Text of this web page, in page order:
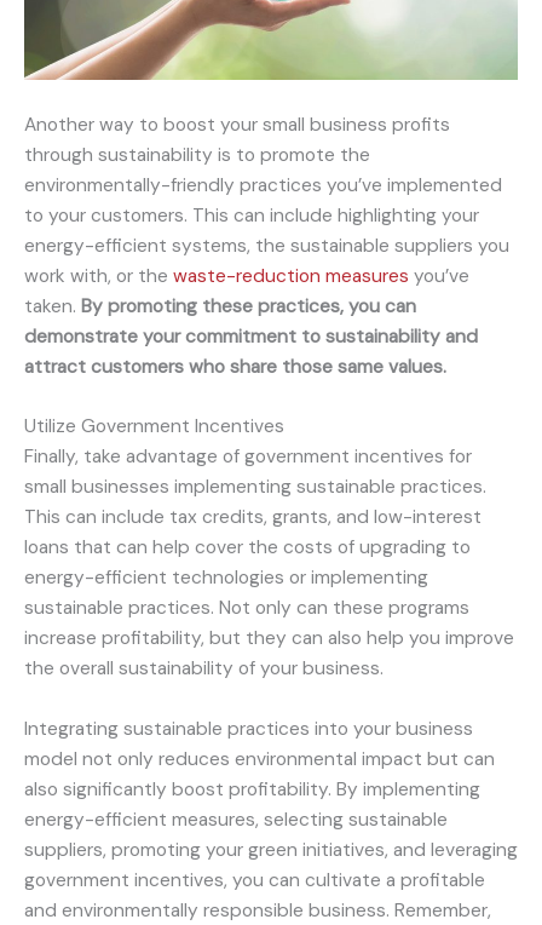
Another way to boost your small business profits
through sustainability is to promote the
environmentally-friendly practices you’ve implemented
to your customers. This can include highlighting your
energy-efficient systems, the sustainable suppliers you
work with, or the waste-reduction measures you’ve
taken. By promoting these practices, you can
demonstrate your commitment to sustainability and
attract customers who share those same values.
Utilize Government Incentives
Finally, take advantage of government incentives for
small businesses implementing sustainable practices.
This can include tax credits, grants, and low-interest
loans that can help cover the costs of upgrading to
energy-efficient technologies or implementing
sustainable practices. Not only can these programs
increase profitability, but they can also help you improve
the overall sustainability of your business.
Integrating sustainable practices into your business
model not only reduces environmental impact but can
also significantly boost profitability. By implementing
energy-efficient measures, selecting sustainable
suppliers, promoting your green initiatives, and leveraging
government incentives, you can cultivate a profitable
and environmentally responsible business. Remember,